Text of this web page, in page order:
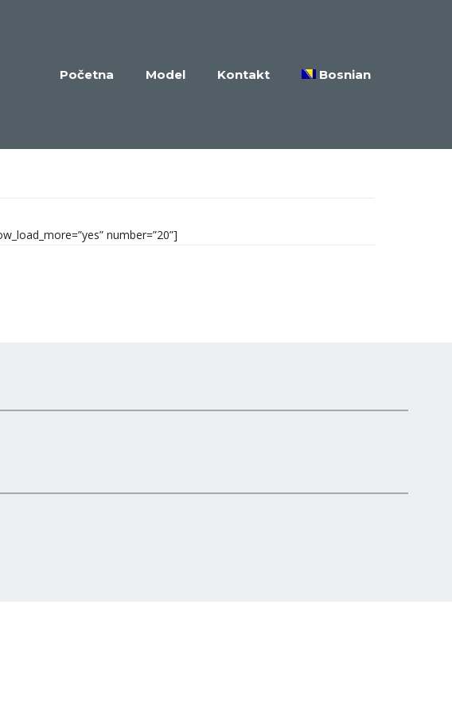
Početna Model Kontakt Bosnian
number=”20”]